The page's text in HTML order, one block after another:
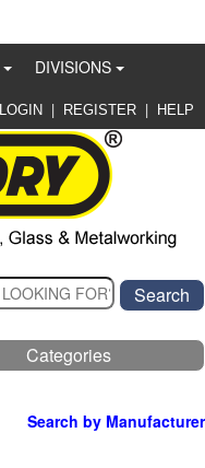
DIVISIONS
LOGIN | REGISTER | HELP
Categories
Search by Manufacturer